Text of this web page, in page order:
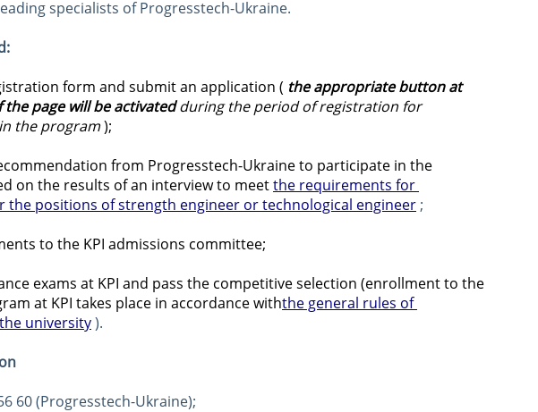
specialists of Progresstech-Ukraine.
form and submit an application ( the appropriate button at
page will be activated during the period of registration for
the program);
from Progresstech-Ukraine to participate in the
on the results of an interview to meetthe requirements for
the positions of strength engineer or technological engineer ;
to the KPI admissions committee;
exams at KPI and pass the competitive selection (enrollment to the
at KPI takes place in accordance withthe general rules of
university ).
60 (Progresstech-Ukraine);